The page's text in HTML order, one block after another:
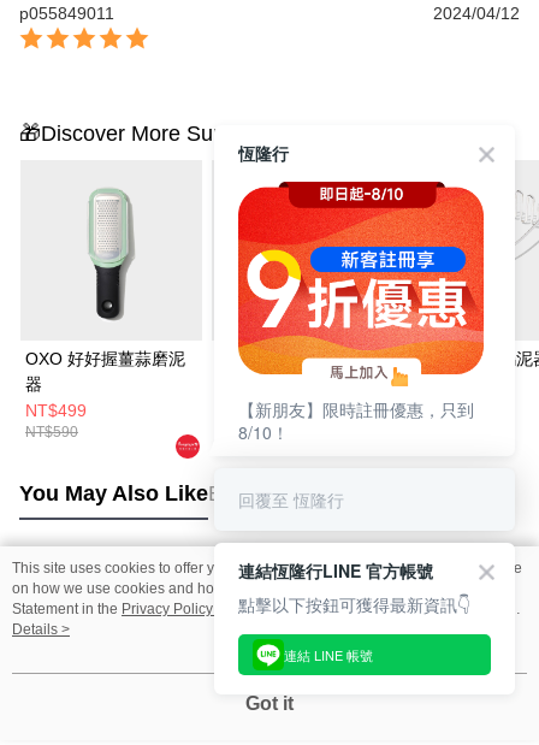
p055849011
2024/04/12
🎁Discover More Surprises
OXO 好好握薑蒜磨泥
器
NT$499
NT$590
OXO 不鏽鋼按壓清潔
NT$699
OXO 好好握搗泥
NT$499
You May Also LikeBest Sellers
Popular Tags
This site uses cookies to offer you a better browsing experience. Find out more
on how we use cookies and how you can change your settings on the Cookie
Statement in the Privacy Policy
of this website. By browsing the website, you
agree to our use of cookies as described in our Cookie Statement.
Details >
Got it
恆隆行
【新朋友】限時註冊優惠，只到
8/10！
回覆至 恆隆行
連結恆隆行LINE 官方帳號
點擊以下按鈕可獲得最新資訊👇
連結 LINE 帳號